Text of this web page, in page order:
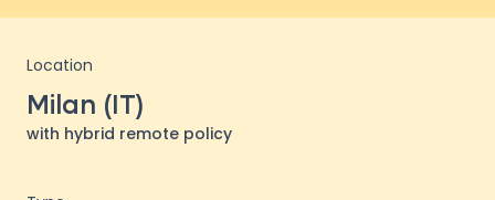
Location
Milan (IT)
with hybrid remote policy